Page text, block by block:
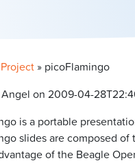
Project » picoFlamingo
Angel on 2009-04-
is a portable
slides are composed of
of the Beagle